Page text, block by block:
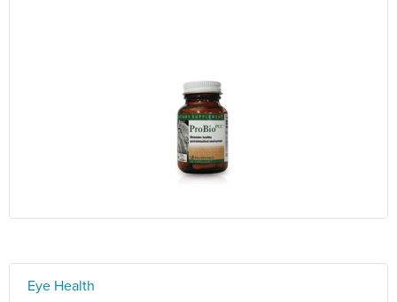
Eye Health